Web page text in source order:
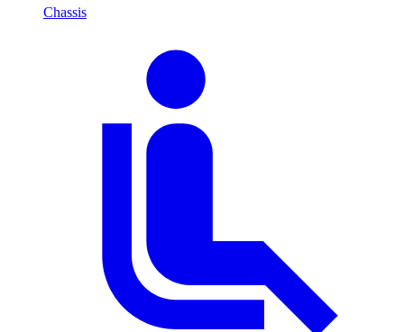
Chassis